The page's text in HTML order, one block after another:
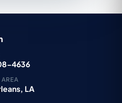
4636
LA